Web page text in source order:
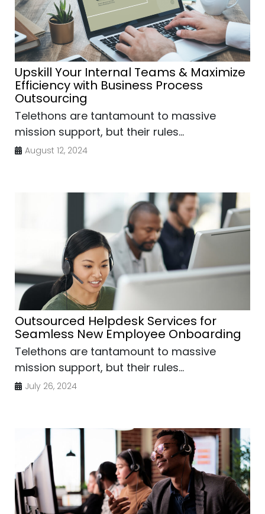
Upskill Your Internal Teams & Maximize
Efficiency with Business Process
Outsourcing
Telethons are tantamount to massive
mission support, but their rules...
August 12, 2024
Outsourced Helpdesk Services for
Seamless New Employee Onboarding
Telethons are tantamount to massive
mission support, but their rules...
July 26, 2024